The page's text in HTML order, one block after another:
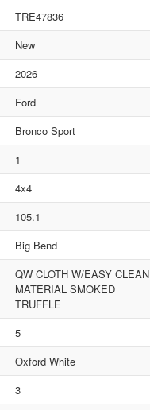
TRE47836
New
2026
Ford
Bronco Sport
1
4x4
105.1
Big Bend
QW CLOTH W/EASY CLEAN
MATERIAL SMOKED
TRUFFLE
5
Oxford White
3